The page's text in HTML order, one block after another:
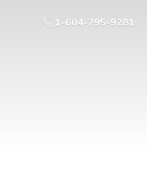
1-604-795-9281